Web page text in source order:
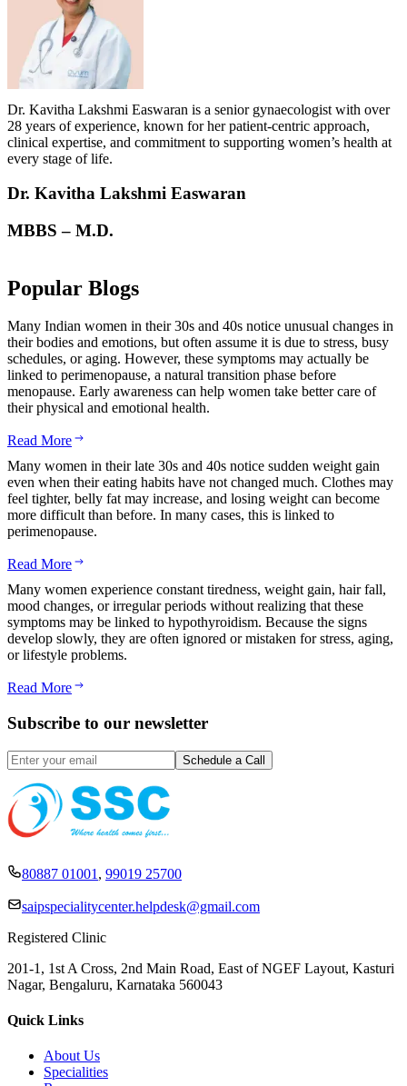
Dr. Kavitha Lakshmi Easwaran is a senior gynaecologist with over
28 years of experience, known for her patient-centric approach,
clinical expertise, and commitment to supporting women’s health at
every stage of life.
Dr. Kavitha Lakshmi Easwaran
MBBS – M.D.
Popular Blogs
Many Indian women in their 30s and 40s notice unusual changes in
their bodies and emotions, but often assume it is due to stress, busy
schedules, or aging. However, these symptoms may actually be
linked to perimenopause, a natural transition phase before
menopause. Early awareness can help women take better care of
their physical and emotional health.
Read More
Many women in their late 30s and 40s notice sudden weight gain
even when their eating habits have not changed much. Clothes may
feel tighter, belly fat may increase, and losing weight can become
more difficult than before. In many cases, this is linked to
perimenopause.
Read More
Many women experience constant tiredness, weight gain, hair fall,
mood changes, or irregular periods without realizing that these
symptoms may be linked to hypothyroidism. Because the signs
develop slowly, they are often ignored or mistaken for stress, aging,
or lifestyle problems.
Read More
Subscribe to our newsletter
80887 01001 , 99019 25700
saipspecialitycenter.helpdesk@gmail.com
Registered Clinic
201-1, 1st A Cross, 2nd Main Road, East of NGEF Layout, Kasturi
Nagar, Bengaluru, Karnataka 560043
Quick Links
About Us
Specialities